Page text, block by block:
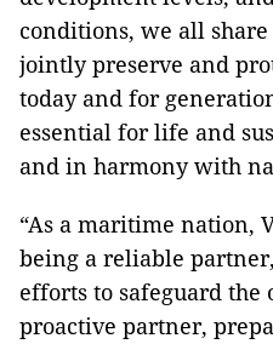
conditions, we all
jointly preserve and
today and for
essential for life and
and in harmony with
“As a maritime nation,
being a reliable
efforts to safeguard the
proactive partner,